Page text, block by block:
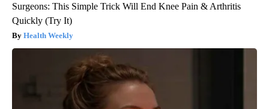
Surgeons: This Simple Trick Will End Knee Pain & Arthritis
Quickly (Try It)
Health Weekly